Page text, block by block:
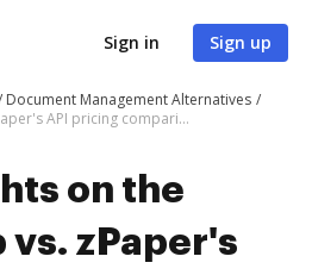
Sign in Sign up
Document Management Alternatives
Insights on the DocHub vs. zPaper's API pricing comparison
on the
vs. zPaper's